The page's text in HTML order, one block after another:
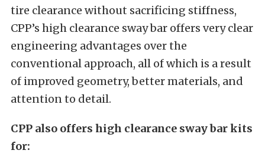
tire clearance without sacrificing stiffness,
CPP’s high clearance sway bar offers very clear
engineering advantages over the
conventional approach, all of which is a result
of improved geometry, better materials, and
attention to detail.
CPP also offers high clearance sway bar kits
for: